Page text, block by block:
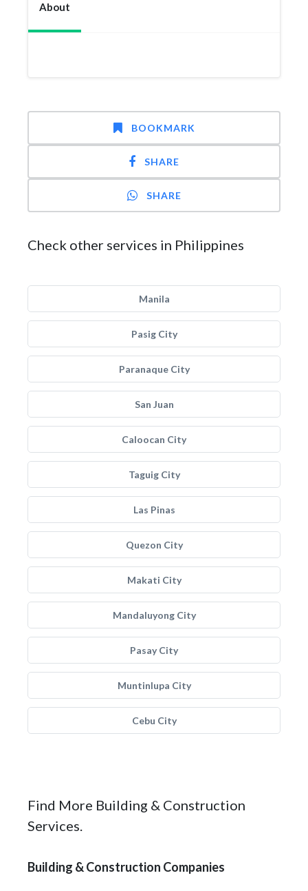
About
BOOKMARK
SHARE
SHARE
Check other services in Philippines
Manila
Pasig City
Paranaque City
San Juan
Caloocan City
Taguig City
Las Pinas
Quezon City
Makati City
Mandaluyong City
Pasay City
Muntinlupa City
Cebu City
Find More Building & Construction
Services.
Building & Construction Companies